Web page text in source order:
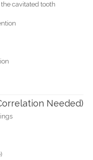
cavitated tooth
Needed)